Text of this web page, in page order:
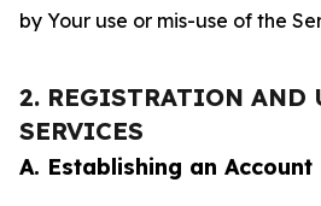
by Your use or mis-use of the
2. REGISTRATION AND
SERVICES
A. Establishing an Account